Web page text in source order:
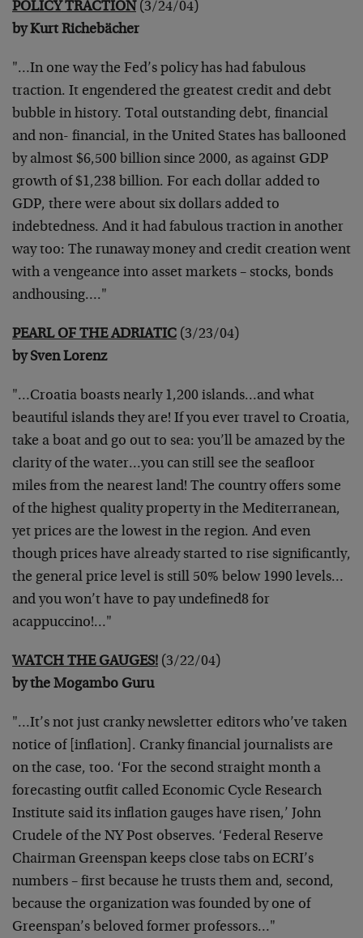
POLICY TRACTION (3/24/04)
by Kurt Richebächer
"…In one way the Fed’s policy has had fabulous
traction. It engendered the greatest credit and debt
bubble in history. Total outstanding debt, financial
and non- financial, in the United States has ballooned
by almost $6,500 billion since 2000, as against GDP
growth of $1,238 billion. For each dollar added to
GDP, there were about six dollars added to
indebtedness. And it had fabulous traction in another
way too: The runaway money and credit creation went
with a vengeance into asset markets – stocks, bonds
andhousing…."
PEARL OF THE ADRIATIC (3/23/04)
by Sven Lorenz
"…Croatia boasts nearly 1,200 islands…and what
beautiful islands they are! If you ever travel to Croatia,
take a boat and go out to sea: you’ll be amazed by the
clarity of the water…you can still see the seafloor
miles from the nearest land! The country offers some
of the highest quality property in the Mediterranean,
yet prices are the lowest in the region. And even
though prices have already started to rise significantly,
the general price level is still 50% below 1990 levels…
and you won’t have to pay undefined8 for
acappuccino!…"
WATCH THE GAUGES! (3/22/04)
by the Mogambo Guru
"…It’s not just cranky newsletter editors who’ve taken
notice of [inflation]. Cranky financial journalists are
on the case, too. ‘For the second straight month a
forecasting outfit called Economic Cycle Research
Institute said its inflation gauges have risen,’ John
Crudele of the NY Post observes. ‘Federal Reserve
Chairman Greenspan keeps close tabs on ECRI’s
numbers – first because he trusts them and, second,
because the organization was founded by one of
Greenspan’s beloved former professors…"